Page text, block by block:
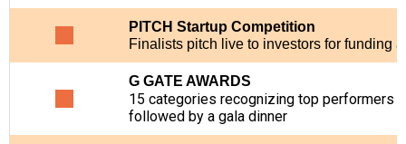
PITCH Startup Competition
Finalists pitch live to investors for funding
G GATE AWARDS
15 categories recognizing top performers
followed by a gala dinner